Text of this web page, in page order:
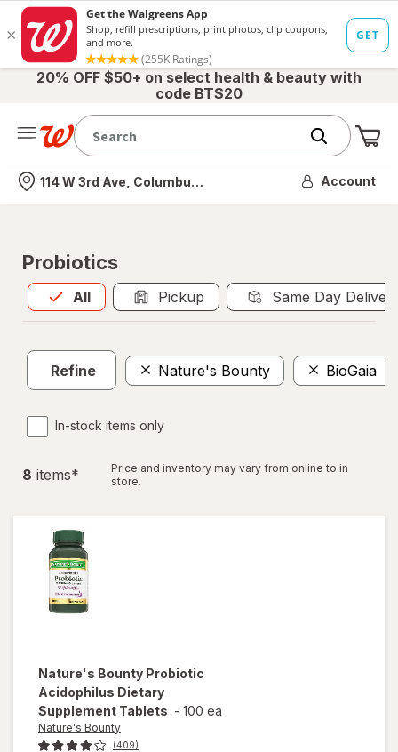
20% OFF $50+ on select health & beauty with
code BTS20
Nearest store
114 W 3rd Ave, Columbus, OH Account
Probiotics
All
Allis selected Pickup Same Day
Refine Nature's Bounty BioGaia
In-stock items only
8 items*
Price and inventory may vary from online to in
store.
Nature's Bounty Probiotic
Acidophilus Dietary
Supplement Tablets - 100 ea
Nature's Bounty
(409)